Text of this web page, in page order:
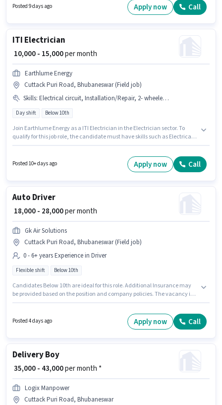
Skin Clinic is actively hiring for the position of Wellness Therapist in the Spa
category. This job role is located in Cuttack Puri Road, Bhubaneswar.
Posted 9 days ago Apply now Call
ITI Electrician
₹ 10,000 - 15,000per month
Earthlume Energy
Cuttack Puri Road, Bhubaneswar (Field job)
Skills: Electrical circuit, Installation/Repair, 2- wheeler Driving
Day shift Below 10th
Join Earthlume Energy as a ITI Electrician in the Electrician sector. To
qualify for this job role, the candidate must have skills such as Electrical
Candidates Below 10th can apply for this job position. Additional Meal
may be provided based on the position and company policies.
Posted 10+ days ago Apply now Call
Auto Driver
₹ 18,000 - 28,000per month
Gk Air Solutions
Cuttack Puri Road, Bhubaneswar (Field job)
0 - 6+ years Experience in Driver
Flexible shift Below 10th
Candidates Below 10th are ideal for this role. Additional Insurance may
be provided based on the position and company policies. The vacancy is
This role is open to candidates with up to 0 - 6+ years of experience and
Posted 4 days ago Apply now Call
Delivery Boy
₹ 35,000 - 43,000per month *
Logix Manpower
Cuttack Puri Road, Bhubaneswar